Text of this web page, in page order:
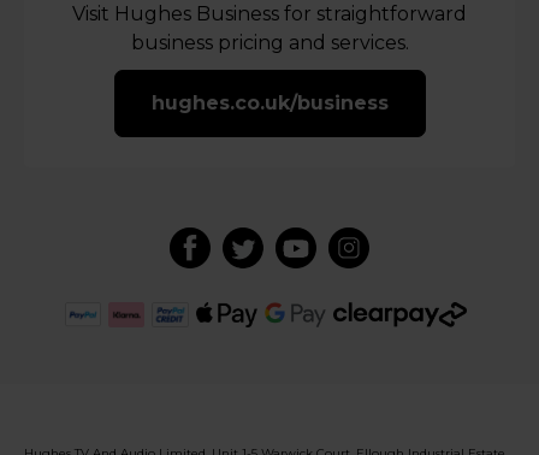
Visit Hughes Business for straightforward
business pricing and services.
hughes.co.uk/business